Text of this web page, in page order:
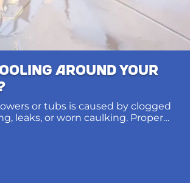
Around Your
or tubs is caused by clogged
leaks, or worn caulking. Proper
protect subfloors and prevent